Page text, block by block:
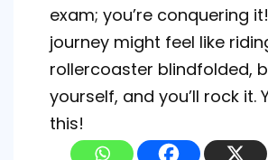
exam; you’re conquering
journey might feel like
rollercoaster blindfolded,
yourself, and you’ll rock it.
this!